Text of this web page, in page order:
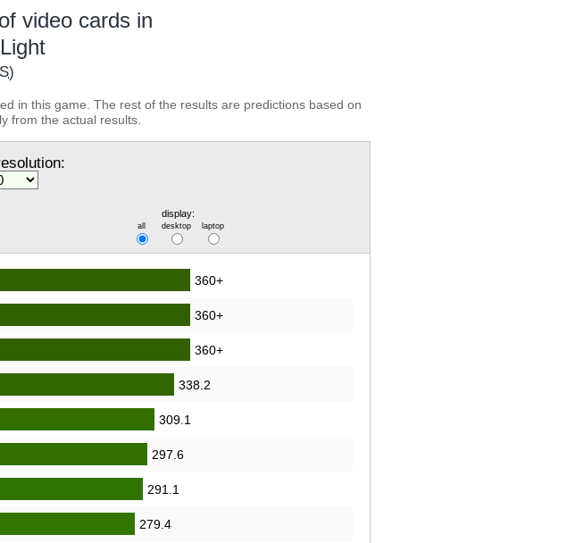
video cards in
)
in this game. The rest of the results are predictions based on
from the actual results.
display:
all desktop laptop
360+
360+
360+
338.2
309.1
297.6
291.1
279.4